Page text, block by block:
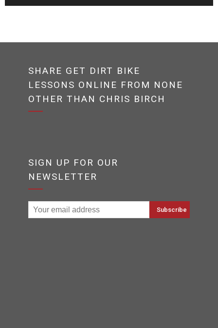
SHARE GET DIRT BIKE
LESSONS ONLINE FROM NONE
OTHER THAN CHRIS BIRCH
SIGN UP FOR OUR
NEWSLETTER